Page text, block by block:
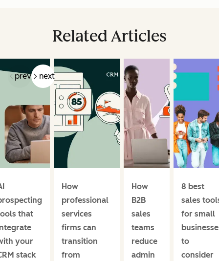
Related Articles
prev next
that
your
stack
How
professional
services
firms can
transition
from
How
B2B
sales
teams
reduce
admin
8 best
sales
for small
to
consider